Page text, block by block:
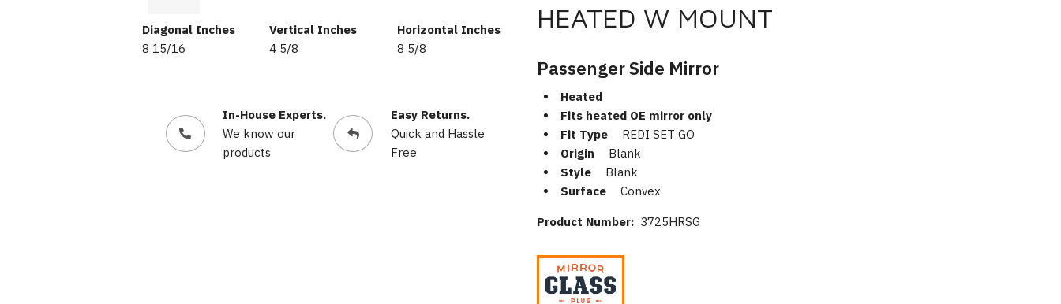
Diagonal Inches
8 15/16
Vertical Inches
4 5/8
Horizontal Inches
8 5/8
In-House Experts.
We know our
products
Easy Returns.
Quick and Hassle
Free
HEATED W MOUNT
Passenger Side Mirror
Heated
Fits heated OE mirror only
Fit Type
REDI SET GO
Origin
Blank
Style
Blank
Surface
Convex
Product Number: 3725HRSG